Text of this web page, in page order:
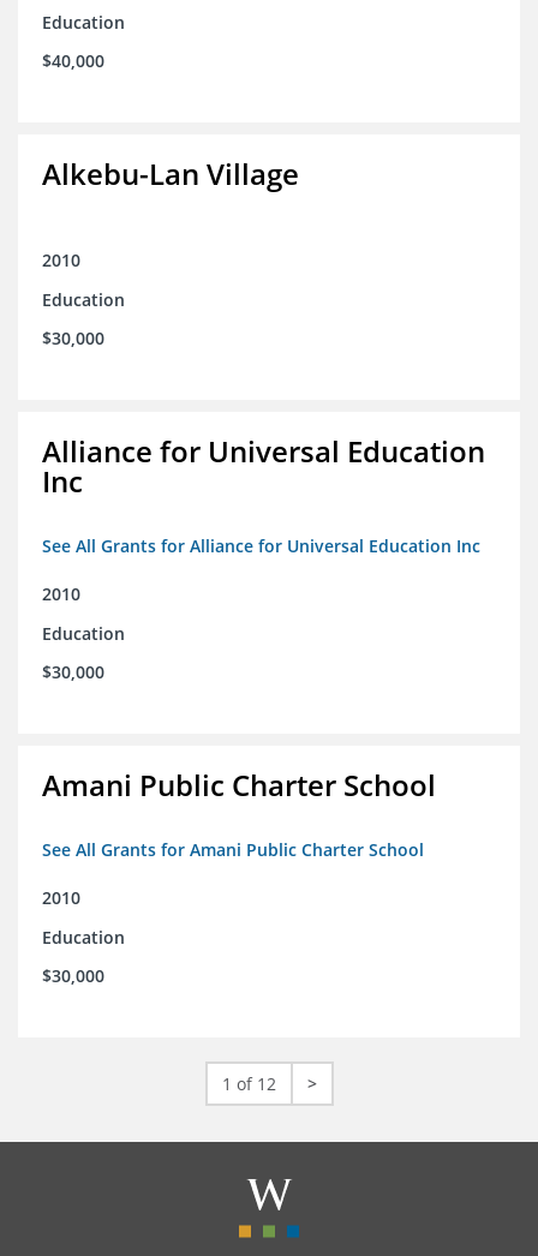
Education
$40,000
Alkebu-Lan Village
2010
Education
$30,000
Alliance for Universal Education
Inc
See All Grants for Alliance for Universal Education Inc
2010
Education
$30,000
Amani Public Charter School
See All Grants for Amani Public Charter School
2010
Education
$30,000
1 of 12 >